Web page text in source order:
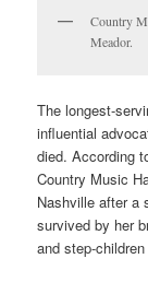
Country
Meador.
The longest-
influential
died. According
Country Music
Nashville after a
survived by her
and step-